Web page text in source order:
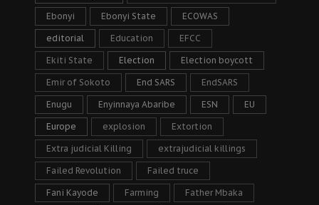
Ebonyi Ebonyi State ECOWAS
editorial Education EFCC
Ekiti State Election Election boycott
Emir of Sokoto End SARS EndSARS
Enugu Enyinnaya Abaribe ESN EU
Europe explosion Extortion
Extra judicial Killing extrajudicial killings
Failed Revolution Failed truce
Fani Kayode Farming Father Mbaka